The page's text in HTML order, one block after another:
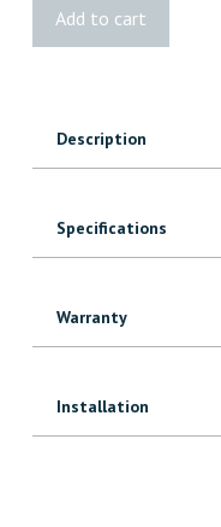
Add to cart
Description
Specifications
Warranty
Installation